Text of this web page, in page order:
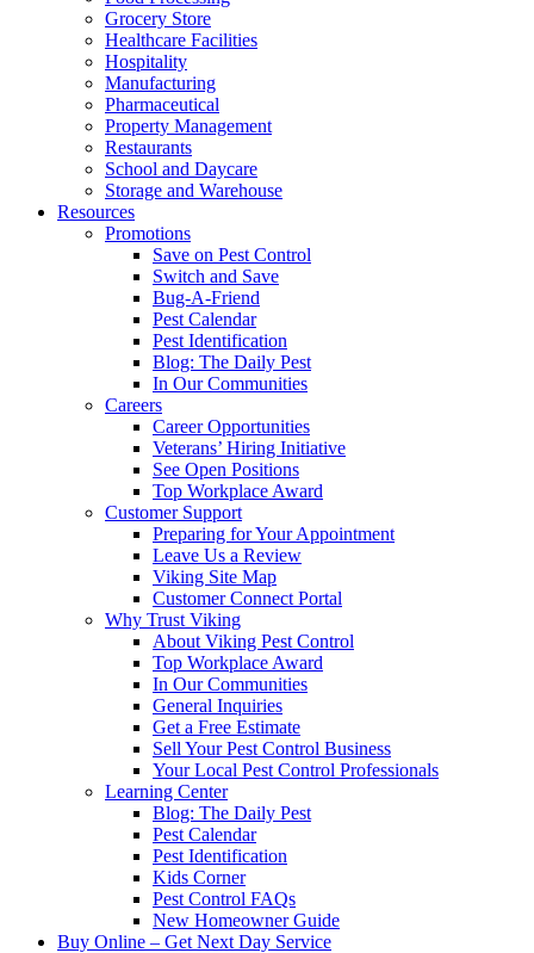
Grocery Store
Healthcare Facilities
Hospitality
Manufacturing
Pharmaceutical
Property Management
Restaurants
School and Daycare
Storage and Warehouse
Resources
Promotions
Save on Pest Control
Switch and Save
Bug-A-Friend
Pest Calendar
Pest Identification
Blog: The Daily Pest
In Our Communities
Careers
Career Opportunities
Veterans’ Hiring Initiative
See Open Positions
Top Workplace Award
Customer Support
Preparing for Your Appointment
Leave Us a Review
Viking Site Map
Customer Connect Portal
Why Trust Viking
About Viking Pest Control
Top Workplace Award
In Our Communities
General Inquiries
Get a Free Estimate
Sell Your Pest Control Business
Your Local Pest Control Professionals
Learning Center
Blog: The Daily Pest
Pest Calendar
Pest Identification
Kids Corner
Pest Control FAQs
New Homeowner Guide
Buy Online – Get Next Day Service